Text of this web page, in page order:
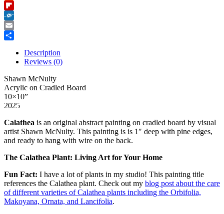
Reddit
Flipboard
Folkd
Email
Description
Reviews (0)
Shawn McNulty
Acrylic on Cradled Board
10×10”
2025
Calathea is an original abstract painting on cradled board by visual
artist Shawn McNulty. This painting is is 1″ deep with pine edges,
and ready to hang with wire on the back.
The Calathea Plant: Living Art for Your Home
Fun Fact: I have a lot of plants in my studio! This painting title
references the Calathea plant. Check out my blog post about the care
of different varieties of Calathea plants including the Orbifolia,
Makoyana, Ornata, and Lancifolia.